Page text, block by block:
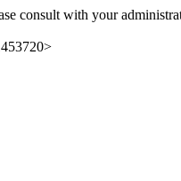
consult with your